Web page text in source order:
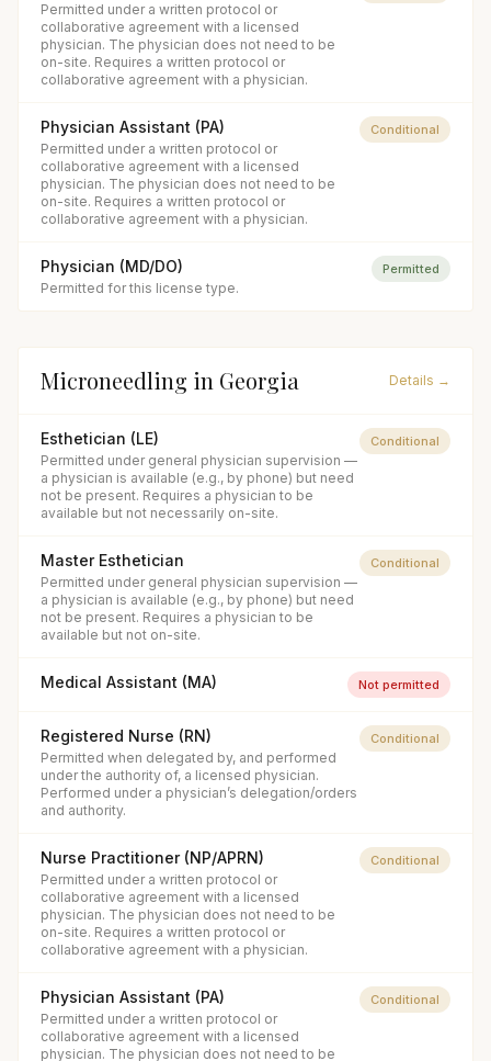
Permitted under a written protocol or
collaborative agreement with a licensed
physician. The physician does not need to be
on-site. Requires a written protocol or
collaborative agreement with a physician.
Physician Assistant (PA)
Permitted under a written protocol or
collaborative agreement with a licensed
physician. The physician does not need to be
on-site. Requires a written protocol or
collaborative agreement with a physician.
Conditional
Physician (MD/DO)
Permitted for this license type.
Permitted
Microneedling in Georgia Details →
Esthetician (LE)
Permitted under general physician supervision —
a physician is available (e.g., by phone) but need
not be present. Requires a physician to be
available but not necessarily on-site.
Conditional
Master Esthetician
Permitted under general physician supervision —
a physician is available (e.g., by phone) but need
not be present. Requires a physician to be
available but not on-site.
Conditional
Medical Assistant (MA) Not permitted
Registered Nurse (RN)
Permitted when delegated by, and performed
under the authority of, a licensed physician.
Performed under a physician’s delegation/orders
and authority.
Conditional
Nurse Practitioner (NP/APRN)
Permitted under a written protocol or
collaborative agreement with a licensed
physician. The physician does not need to be
on-site. Requires a written protocol or
collaborative agreement with a physician.
Conditional
Physician Assistant (PA)
Permitted under a written protocol or
collaborative agreement with a licensed
physician. The physician does not need to be
Conditional